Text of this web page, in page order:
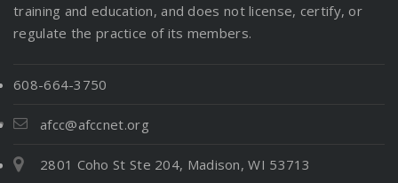
training and education, and does not license, certify, or
regulate the practice of its members.
608-664-3750
afcc@afccnet.org
2801 Coho St Ste 204, Madison, WI 53713